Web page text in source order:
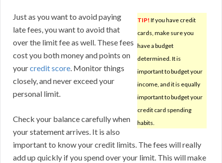
TIP! If you have credit
cards, make sure you
have a budget
determined. It is
important to budget your
income, and it is equally
important to budget your
credit card spending
habits.
Just as you want to avoid paying
late fees, you want to avoid that
over the limit fee as well. These fees
cost you both money and points on
yourcredit score. Monitor things
closely, and never exceed your
personal limit.
Check your balance carefully when
your statement arrives. It is also
important to know your credit limits. The fees will really
add up quickly if you spend over your limit. This will make